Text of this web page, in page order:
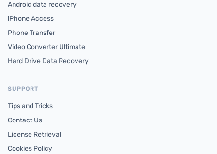
Android data recovery
iPhone Access
Phone Transfer
Video Converter Ultimate
Hard Drive Data Recovery
SUPPORT
Tips and Tricks
Contact Us
License Retrieval
Cookies Policy